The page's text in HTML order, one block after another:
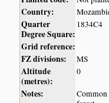
Country:
Quarter
Degree Square:
1834C4
Grid reference:
FZ divisions:
MS
Altitude
(metres):
0
Notes:
Common